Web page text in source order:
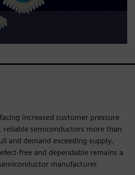
increased customer pressure
semiconductors more than
and demand exceeding supply,
free and dependable remains a
manufacturer.